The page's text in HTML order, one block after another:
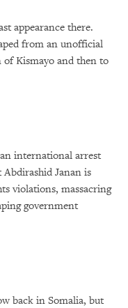
appearance there.
from an unofficial
Kismayo and then to
an international arrest
Janan is
violations, massacring
government
back in Somalia, but